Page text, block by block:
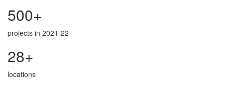
500+
projects in 2021-22
28+
locations